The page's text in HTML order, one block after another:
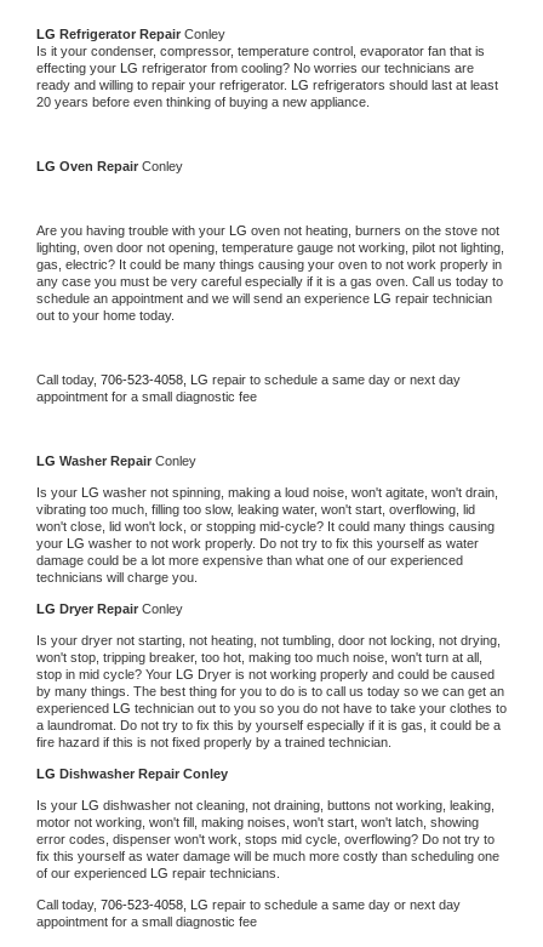
LG Refrigerator Repair Conley
Is it your condenser, compressor, temperature control, evaporator fan that is
effecting your LG refrigerator from cooling? No worries our technicians are
ready and willing to repair your refrigerator. LG refrigerators should last at least
20 years before even thinking of buying a new appliance.
LG Oven Repair Conley
Are you having trouble with your LG oven not heating, burners on the stove not
lighting, oven door not opening, temperature gauge not working, pilot not lighting,
gas, electric? It could be many things causing your oven to not work properly in
any case you must be very careful especially if it is a gas oven. Call us today to
schedule an appointment and we will send an experience LG repair technician
out to your home today.
Call today, 706-523-4058, LG repair to schedule a same day or next day
appointment for a small diagnostic fee
LG Washer Repair Conley
Is your LG washer not spinning, making a loud noise, won't agitate, won't drain,
vibrating too much, filling too slow, leaking water, won't start, overflowing, lid
won't close, lid won't lock, or stopping mid-cycle? It could many things causing
your LG washer to not work properly. Do not try to fix this yourself as water
damage could be a lot more expensive than what one of our experienced
technicians will charge you.
LG Dryer Repair Conley
Is your dryer not starting, not heating, not tumbling, door not locking, not drying,
won't stop, tripping breaker, too hot, making too much noise, won't turn at all,
stop in mid cycle? Your LG Dryer is not working properly and could be caused
by many things. The best thing for you to do is to call us today so we can get an
experienced LG technician out to you so you do not have to take your clothes to
a laundromat. Do not try to fix this by yourself especially if it is gas, it could be a
fire hazard if this is not fixed properly by a trained technician.
LG Dishwasher Repair Conley
Is your LG dishwasher not cleaning, not draining, buttons not working, leaking,
motor not working, won't fill, making noises, won't start, won't latch, showing
error codes, dispenser won't work, stops mid cycle, overflowing? Do not try to
fix this yourself as water damage will be much more costly than scheduling one
of our experienced LG repair technicians.
Call today, 706-523-4058, LG repair to schedule a same day or next day
appointment for a small diagnostic fee